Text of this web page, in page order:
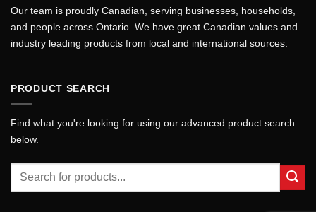
Our team is proudly Canadian, serving businesses, households,
and people across Ontario. We have great Canadian values and
industry leading products from local and international sources.
PRODUCT SEARCH
Find what you're looking for using our advanced product search
below.
for: